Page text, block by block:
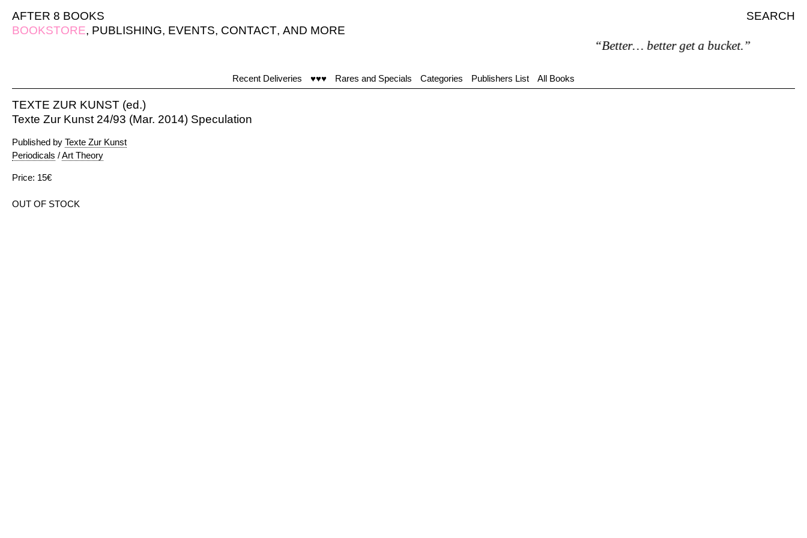
AFTER 8 BOOKS
SEARCH
BOOKSTORE, PUBLISHING, EVENTS, CONTACT, AND MORE
“Better… better get a bucket.”
Recent Deliveries ♥♥♥ Rares and Specials Categories Publishers List All Books
TEXTE ZUR KUNST (ed.)
Texte Zur Kunst 24/93 (Mar. 2014) Speculation
Published by Texte Zur Kunst
Periodicals /Art Theory
Price: 15€
OUT OF STOCK